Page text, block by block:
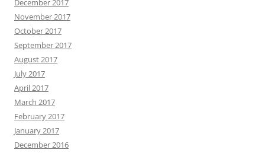
December 2017
November 2017
October 2017
September 2017
August 2017
July 2017
April 2017
March 2017
February 2017
January 2017
December 2016